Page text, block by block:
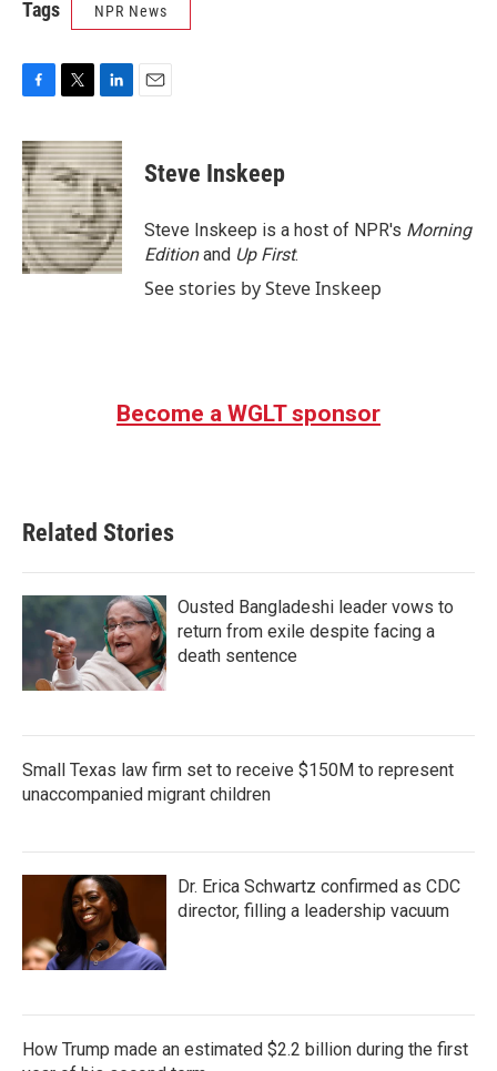
Tags NPR News
c
e
b
o
o
k
i
t
t
e
r
n
k
e
d
I
n
Steve Inskeep
Steve Inskeep is a host of NPR's Morning
Editionand Up First.
See stories by Steve Inskeep
Become a WGLT sponsor
Related Stories
Ousted Bangladeshi leader vows to
return from exile despite facing a
death sentence
Small Texas law firm set to receive $150M to represent
unaccompanied migrant children
Dr. Erica Schwartz confirmed as CDC
director, filling a leadership vacuum
How Trump made an estimated $2.2 billion during the first